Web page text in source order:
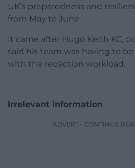
UK’s preparedness and
from May to June.
It came after Hugo Keith KC,
said his team was having to
with the redaction workload.
Irrelevant information
ADVERT - CONTINUE